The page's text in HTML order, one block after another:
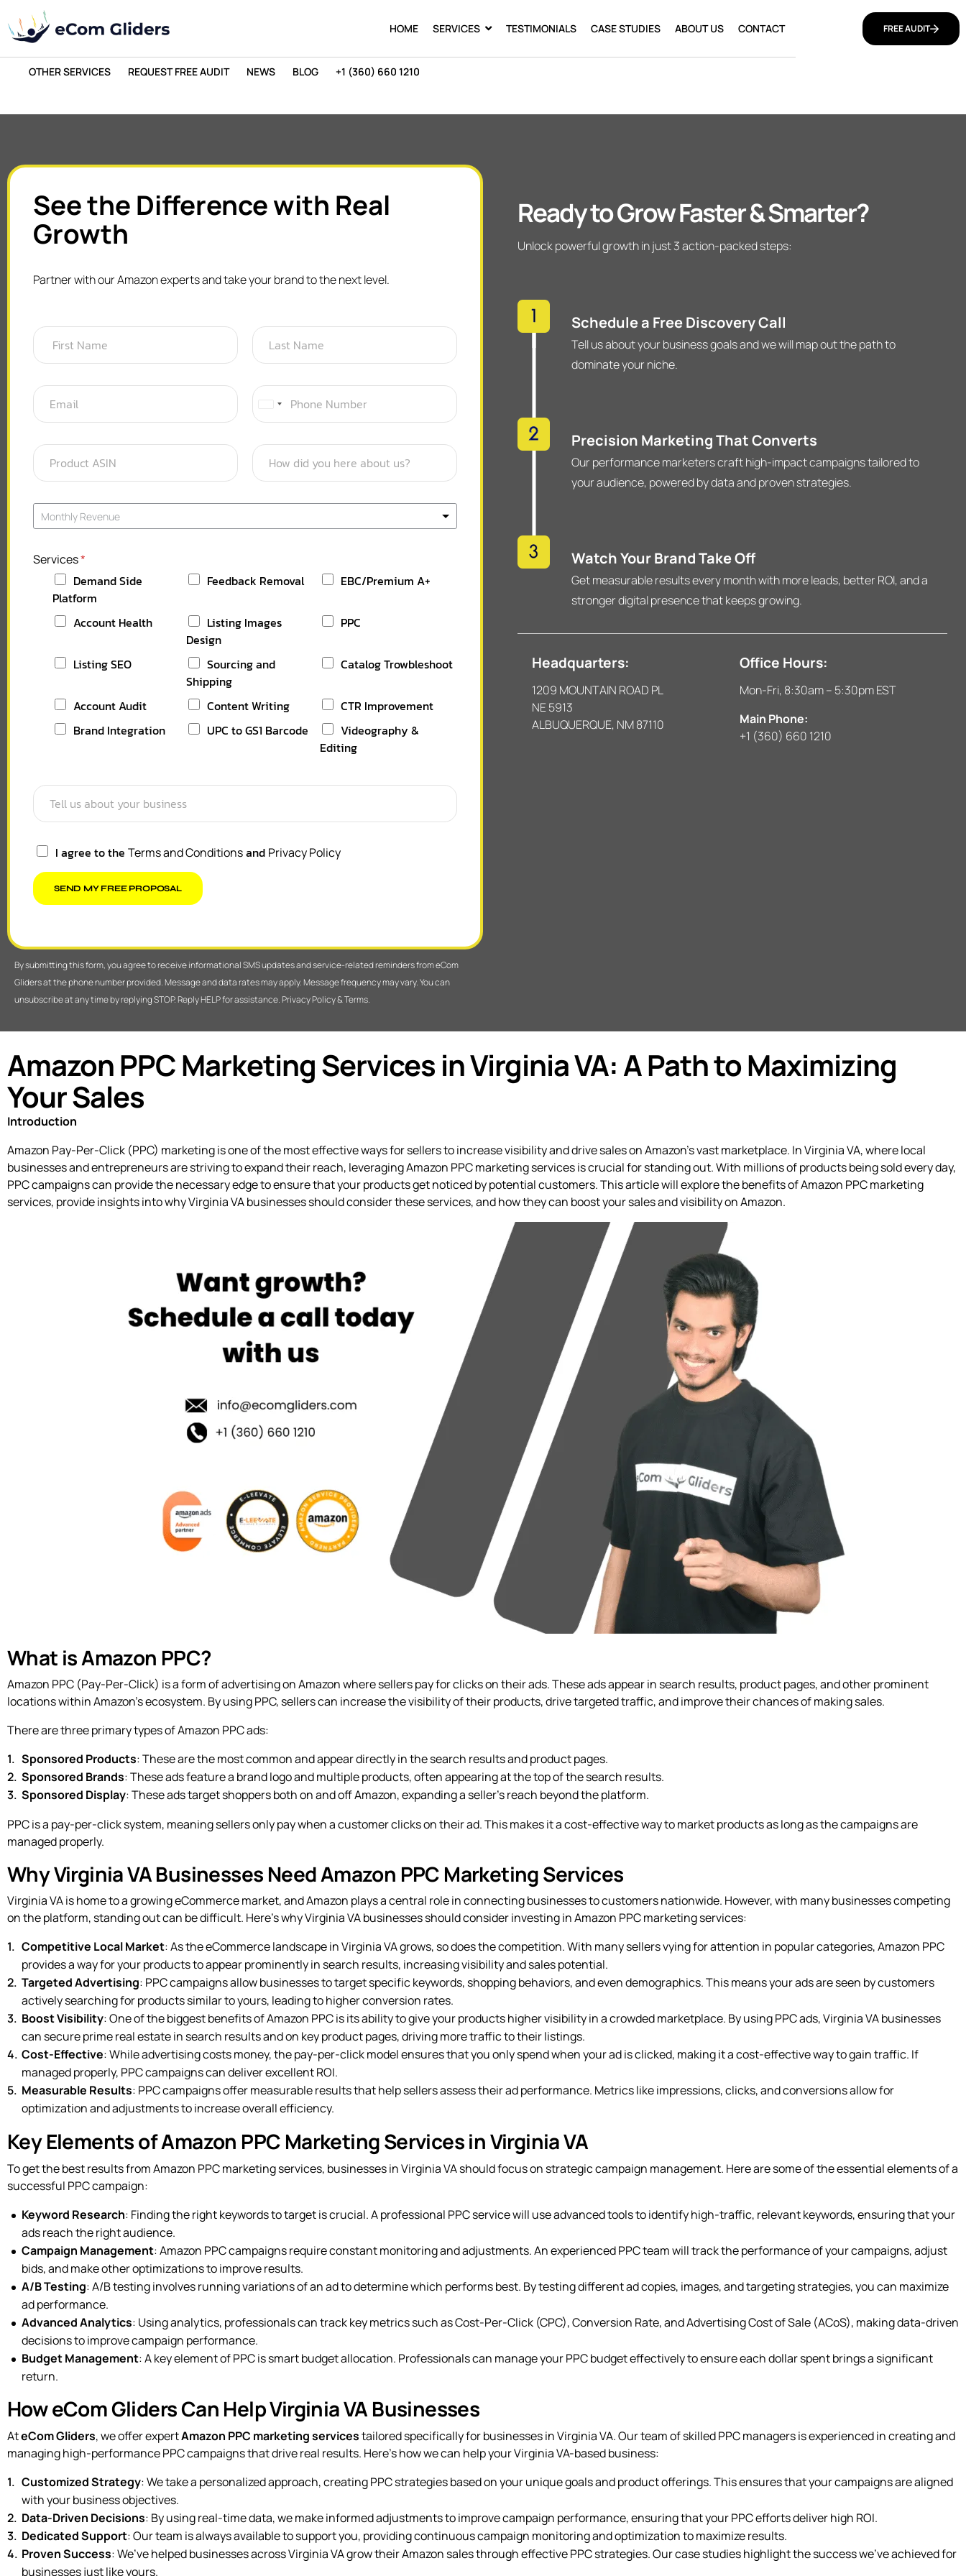
HOME SERVICES TESTIMONIALS CASE STUDIES ABOUT US CONTACT FREE AUDIT
OTHER SERVICES REQUEST FREE AUDIT NEWS BLOG +1 (360) 660 1210
See the Difference with Real
Growth
Partner with our Amazon experts and take your brand to the next level.
n
e
t
e
Monthly Revenue
Services*
Demand Side
Platform
Feedback Removal EBC/Premium A+
Account Health
Listing Images
Design
PPC
Listing SEO
Sourcing and
Shipping
Catalog Trowbleshoot
Account Audit Content Writing
CTR Improvement
Brand Integration
UPC to GS1 Barcode
Videography &
Editing
I agree to theTerms and Conditionsand Privacy Policy
SEND MY FREE PROPOSAL
Ready to Grow Faster & Smarter?
Unlock powerful growth in just 3 action-packed steps:
Schedule a Free Discovery Call
Tell us about your business goals and we will map out the path to
dominate your niche.
Precision Marketing That Converts
Our performance marketers craft high-impact campaigns tailored to
your audience, powered by data and proven strategies.
Watch Your Brand Take Off
Get measurable results every month with more leads, better ROI, and a
stronger digital presence that keeps growing.
Headquarters:
1209 MOUNTAIN ROAD PL
NE 5913
ALBUQUERQUE, NM 87110
Office Hours:
Mon-Fri, 8:30am – 5:30pm EST
Main Phone:
+1 (360) 660 1210
By submitting this form, you agree to receive informational SMS updates and service-related reminders from eCom
Gliders at the phone number provided. Message and data rates may apply. Message frequency may vary. You can
unsubscribe at any time by replying STOP. Reply HELP for assistance. Privacy Policy & Terms.
Amazon PPC Marketing Services in Virginia VA: A Path to Maximizing
Your Sales
Introduction
Amazon Pay-Per-Click (PPC) marketing is one of the most effective ways for sellers to increase visibility and drive sales on Amazon’s vast marketplace. In Virginia VA, where local
businesses and entrepreneurs are striving to expand their reach, leveraging Amazon PPC marketing services is crucial for standing out. With millions of products being sold every day,
PPC campaigns can provide the necessary edge to ensure that your products get noticed by potential customers. This article will explore the benefits of Amazon PPC marketing
services, provide insights into why Virginia VA businesses should consider these services, and how they can boost your sales and visibility on Amazon.
What is Amazon PPC?
Amazon PPC (Pay-Per-Click) is a form of advertising on Amazon where sellers pay for clicks on their ads. These ads appear in search results, product pages, and other prominent
locations within Amazon’s ecosystem. By using PPC, sellers can increase the visibility of their products, drive targeted traffic, and improve their chances of making sales.
There are three primary types of Amazon PPC ads:
Sponsored Products: These are the most common and appear directly in the search results and product pages.
Sponsored Brands: These ads feature a brand logo and multiple products, often appearing at the top of the search results.
Sponsored Display: These ads target shoppers both on and off Amazon, expanding a seller’s reach beyond the platform.
PPC is a pay-per-click system, meaning sellers only pay when a customer clicks on their ad. This makes it a cost-effective way to market products as long as the campaigns are
managed properly.
Why Virginia VA Businesses Need Amazon PPC Marketing Services
Virginia VA is home to a growing eCommerce market, and Amazon plays a central role in connecting businesses to customers nationwide. However, with many businesses competing
on the platform, standing out can be difficult. Here’s why Virginia VA businesses should consider investing in Amazon PPC marketing services:
Competitive Local Market: As the eCommerce landscape in Virginia VA grows, so does the competition. With many sellers vying for attention in popular categories, Amazon PPC
provides a way for your products to appear prominently in search results, increasing visibility and sales potential.
Targeted Advertising: PPC campaigns allow businesses to target specific keywords, shopping behaviors, and even demographics. This means your ads are seen by customers
actively searching for products similar to yours, leading to higher conversion rates.
Boost Visibility: One of the biggest benefits of Amazon PPC is its ability to give your products higher visibility in a crowded marketplace. By using PPC ads, Virginia VA businesses
can secure prime real estate in search results and on key product pages, driving more traffic to their listings.
Cost-Effective: While advertising costs money, the pay-per-click model ensures that you only spend when your ad is clicked, making it a cost-effective way to gain traffic. If
managed properly, PPC campaigns can deliver excellent ROI.
Measurable Results: PPC campaigns offer measurable results that help sellers assess their ad performance. Metrics like impressions, clicks, and conversions allow for
optimization and adjustments to increase overall efficiency.
Key Elements of Amazon PPC Marketing Services in Virginia VA
To get the best results from Amazon PPC marketing services, businesses in Virginia VA should focus on strategic campaign management. Here are some of the essential elements of a
successful PPC campaign:
Keyword Research: Finding the right keywords to target is crucial. A professional PPC service will use advanced tools to identify high-traffic, relevant keywords, ensuring that your
ads reach the right audience.
Campaign Management: Amazon PPC campaigns require constant monitoring and adjustments. An experienced PPC team will track the performance of your campaigns, adjust
bids, and make other optimizations to improve results.
A/B Testing: A/B testing involves running variations of an ad to determine which performs best. By testing different ad copies, images, and targeting strategies, you can maximize
ad performance.
Advanced Analytics: Using analytics, professionals can track key metrics such as Cost-Per-Click (CPC), Conversion Rate, and Advertising Cost of Sale (ACoS), making data-driven
decisions to improve campaign performance.
Budget Management: A key element of PPC is smart budget allocation. Professionals can manage your PPC budget effectively to ensure each dollar spent brings a significant
return.
How eCom Gliders Can Help Virginia VA Businesses
AteCom Gliders, we offer expertAmazon PPC marketing servicestailored specifically for businesses in Virginia VA. Our team of skilled PPC managers is experienced in creating and
managing high-performance PPC campaigns that drive real results. Here’s how we can help your Virginia VA-based business:
Customized Strategy: We take a personalized approach, creating PPC strategies based on your unique goals and product offerings. This ensures that your campaigns are aligned
with your business objectives.
Data-Driven Decisions: By using real-time data, we make informed adjustments to improve campaign performance, ensuring that your PPC efforts deliver high ROI.
Dedicated Support: Our team is always available to support you, providing continuous campaign monitoring and optimization to maximize results.
Proven Success: We’ve helped businesses across Virginia VA grow their Amazon sales through effective PPC strategies. Our case studies highlight the success we’ve achieved for
businesses just like yours.